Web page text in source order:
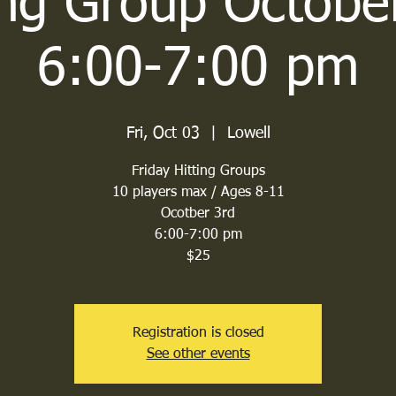
6:00-7:00 pm
Fri, Oct 03 Lowell
Friday Hitting Groups
10 players max / Ages 8-11
Ocotber 3rd
6:00-7:00 pm
$25
Registration is closed
See other events